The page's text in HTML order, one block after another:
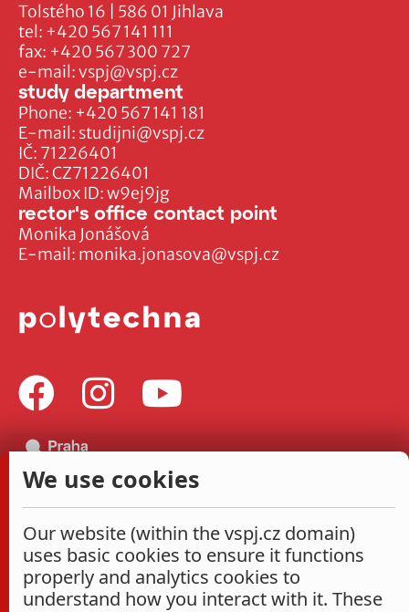
Tolstého 16 | 586 01 Jihlava
tel: +420 567 141 111
fax: +420 567 300 727
e-mail:vspj@vspj.cz
IČ: 71226401
DIČ: CZ71226401
Mailbox ID: w9ej9jg
study department
Phone: +420 567 141 181
E-mail: studijni@vspj.cz
rector's office contact point
Monika Jonášová
E-mail: monika.jonasova@vspj.cz
We use cookies
Our website (within the vspj.cz domain)
uses basic cookies to ensure it functions
properly and analytics cookies to
understand how you interact with it. These